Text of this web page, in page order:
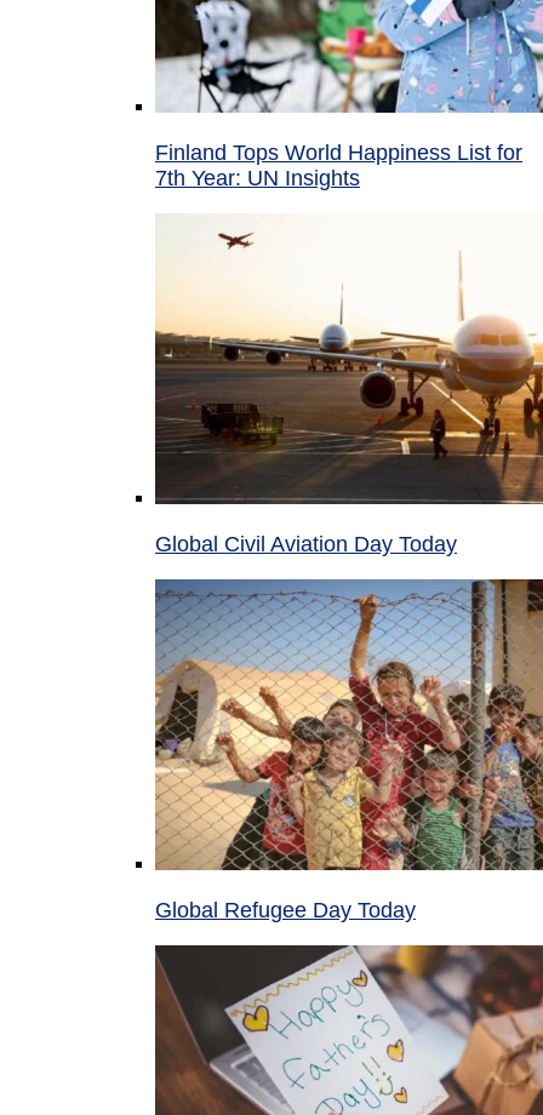
Finland Tops World Happiness List for
7th Year: UN Insights
Global Civil Aviation Day Today
Global Refugee Day Today